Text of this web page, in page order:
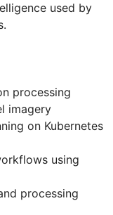
used by
processing
imagery
on Kubernetes
using
processing